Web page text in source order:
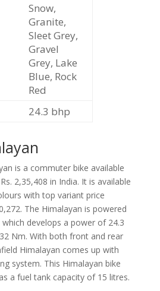
Snow,
Granite,
Sleet Grey,
Gravel
Grey, Lake
Blue, Rock
Red
24.3 bhp
is a commuter bike available
2,35,408 in India. It is available
with top variant price
The Himalayan is powered
develops a power of 24.3
Nm. With both front and rear
Himalayan comes up with
system. This Himalayan bike
a fuel tank capacity of 15 litres.